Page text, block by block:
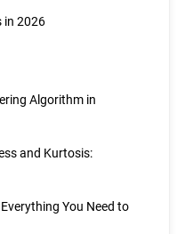
in 2026
Algorithm in
and Kurtosis:
You Need to